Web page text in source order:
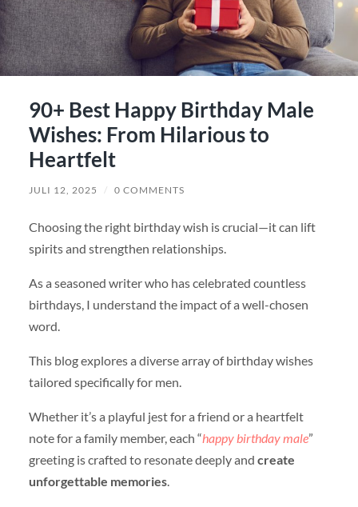
90+ Best Happy Birthday Male
Wishes: From Hilarious to
Heartfelt
JULI 12, 2025 / 0 COMMENTS
Choosing the right birthday wish is crucial—it can lift
spirits and strengthen relationships.
As a seasoned writer who has celebrated countless
birthdays, I understand the impact of a well-chosen
word.
This blog explores a diverse array of birthday wishes
tailored specifically for men.
Whether it’s a playful jest for a friend or a heartfelt
note for a family member, each “happy birthday male”
greeting is crafted to resonate deeply and create
unforgettable memories.